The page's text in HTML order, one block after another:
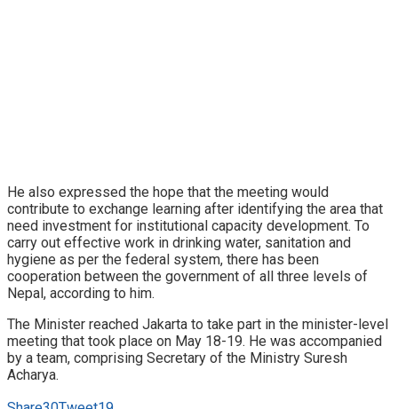
He also expressed the hope that the meeting would
contribute to exchange learning after identifying the area that
need investment for institutional capacity development. To
carry out effective work in drinking water, sanitation and
hygiene as per the federal system, there has been
cooperation between the government of all three levels of
Nepal, according to him.
The Minister reached Jakarta to take part in the minister-level
meeting that took place on May 18-19. He was accompanied
by a team, comprising Secretary of the Ministry Suresh
Acharya.